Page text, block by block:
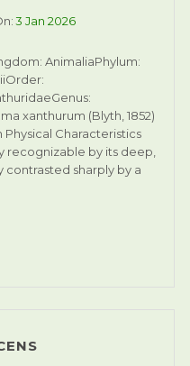
3 Jan 2026
AnimaliaPhylum:
xanthurum (Blyth, 1852)
Characteristics
recognizable by its deep,
sharply by a